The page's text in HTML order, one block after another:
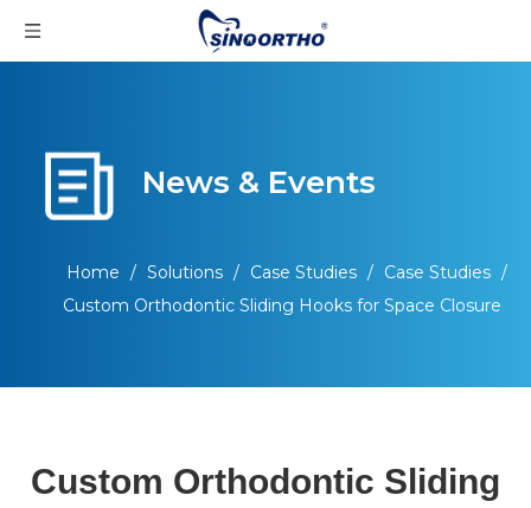
News & Events
Home / Solutions / Case Studies / Case Studies /
Custom Orthodontic Sliding Hooks for Space Closure
Custom Orthodontic Sliding